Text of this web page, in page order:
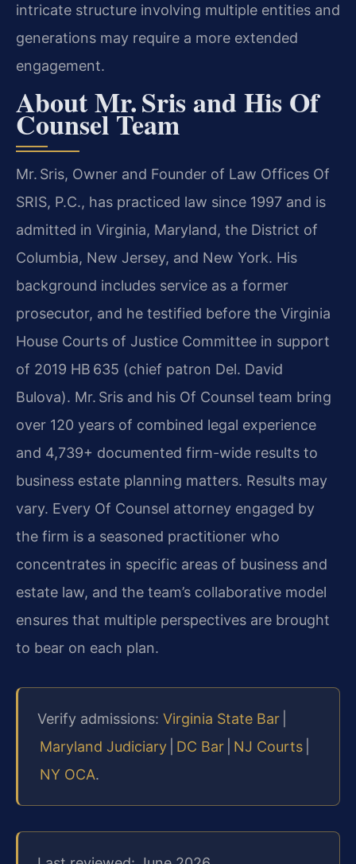
intricate structure involving multiple entities and
generations may require a more extended
engagement.
About Mr. Sris and His Of
Counsel Team
Mr. Sris, Owner and Founder of Law Offices Of
SRIS, P.C., has practiced law since 1997 and is
admitted in Virginia, Maryland, the District of
Columbia, New Jersey, and New York. His
background includes service as a former
prosecutor, and he testified before the Virginia
House Courts of Justice Committee in support
of 2019 HB 635 (chief patron Del. David
Bulova). Mr. Sris and his Of Counsel team bring
over 120 years of combined legal experience
and 4,739+ documented firm-wide results to
business estate planning matters. Results may
vary. Every Of Counsel attorney engaged by
the firm is a seasoned practitioner who
concentrates in specific areas of business and
estate law, and the team’s collaborative model
ensures that multiple perspectives are brought
to bear on each plan.
Verify admissions: Virginia State Bar
Maryland Judiciary
DC Bar NJ Courts
NY OCA.